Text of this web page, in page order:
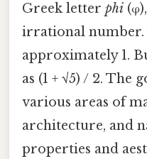
Greek letter phi
irrational number.
approximately 1.
as (1 + √5) / 2. The
various areas of
architecture, and
properties and